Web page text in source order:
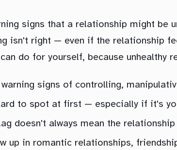
signs that a relationship might be
isn't right — even if the relationship
do for yourself, because unhealthy
signs of controlling,
to spot at first — especially if it's
doesn't always mean the
up in romantic relationships,